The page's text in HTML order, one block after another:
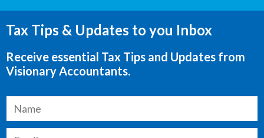
Tax Tips & Updates to you Inbox
Receive essential Tax Tips and Updates from
Visionary Accountants.